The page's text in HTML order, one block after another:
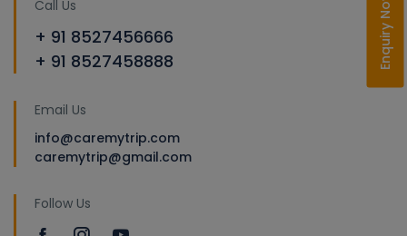
Call Us
+ 91 8527456666
+ 91 8527458888
Email Us
info@caremytrip.com
caremytrip@gmail.com
Follow Us
Enquiry Now